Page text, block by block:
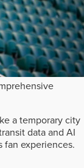
a temporary city
data and AI
fan experiences.